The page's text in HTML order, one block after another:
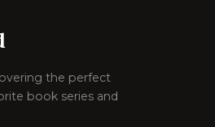
the perfect
book series and